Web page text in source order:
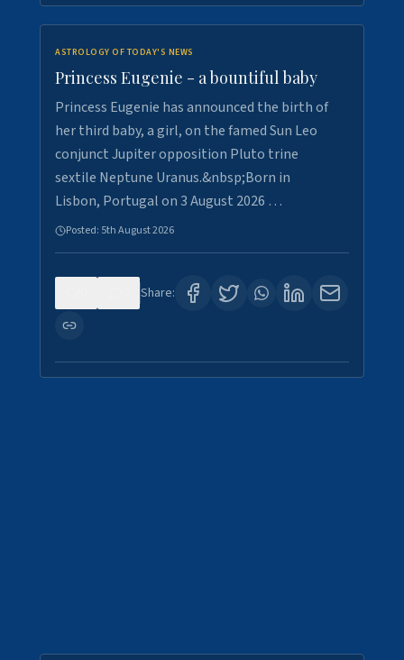
ASTROLOGY OF TODAY'S NEWS
Princess Eugenie - a bountiful baby
Princess Eugenie has announced the birth of
her third baby, a girl, on the famed Sun Leo
conjunct Jupiter opposition Pluto trine
sextile Neptune Uranus.&nbsp;Born in
Lisbon, Portugal on 3 August 2026 …
Posted: 5th August 2026
Share: